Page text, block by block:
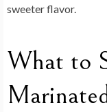
sweeter flavor.
What to